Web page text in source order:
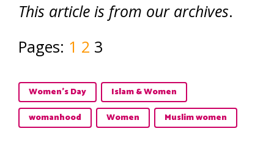
This article is from our archives.
Pages: 1 2 3
Women's Day
Islam & Women
womanhood
Women Muslim women